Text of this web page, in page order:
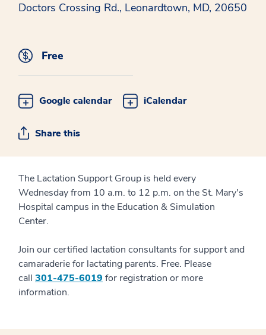
Doctors Crossing Rd., Leonardtown, MD, 20650
Free
Google calendar iCalendar
Share this
The Lactation Support Group is held every
Wednesday from 10 a.m. to 12 p.m. on the St. Mary's
Hospital campus in the Education & Simulation
Center.
Join our certified lactation consultants for support and
camaraderie for lactating parents. Free. Please
call 301-475-6019 for registration or more
information.